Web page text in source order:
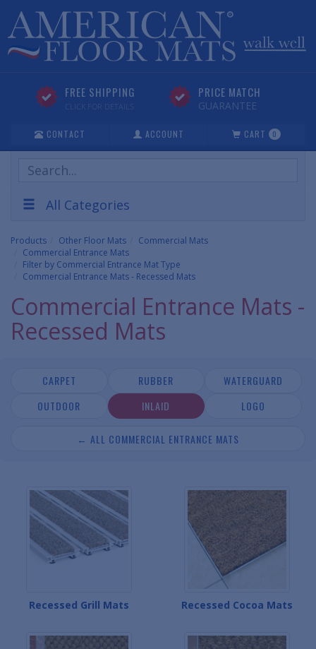
FREE SHIPPING
CLICK FOR DETAILS
PRICE MATCH
GUARANTEE
CONTACT ACCOUNT CART 0
Search
Products
All Categories
Products Other Floor Mats
Commercial Mats
Commercial Entrance Mats
Filter by Commercial Entrance Mat Type
Commercial Entrance Mats - Recessed Mats
Commercial Entrance Mats -
Recessed Mats
CARPET RUBBER
WATERGUARD
OUTDOOR
INLAID LOGO
← ALL COMMERCIAL ENTRANCE MATS
Recessed Grill Mats Recessed Cocoa Mats